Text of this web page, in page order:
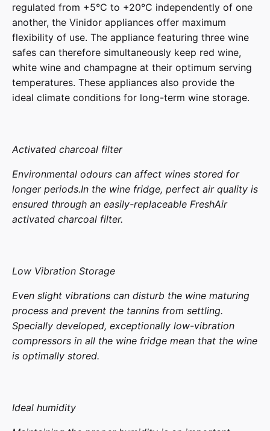
regulated from +5°C to +20°C independently of one
another, the Vinidor appliances offer maximum
flexibility of use. The appliance featuring three wine
safes can therefore simultaneously keep red wine,
white wine and champagne at their optimum serving
temperatures. These appliances also provide the
ideal climate conditions for long-term wine storage.
Activated charcoal filter
Environmental odours can affect wines stored for
longer periods.In the wine fridge, perfect air quality is
ensured through an easily-replaceable FreshAir
activated charcoal filter.
Low Vibration Storage
Even slight vibrations can disturb the wine maturing
process and prevent the tannins from settling.
Specially developed, exceptionally low-vibration
compressors in all the wine fridge mean that the wine
is optimally stored.
Ideal humidity